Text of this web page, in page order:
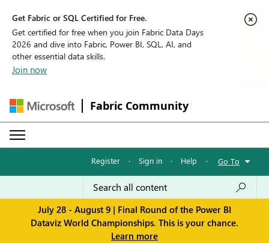
Get Fabric or SQL Certified for Free.
Get certified for free when you join Fabric Data Days
2026 and dive into Fabric, Power BI, SQL, AI, and
other essential data skills.
Join now
Fabric Community
Register · Sign in · Help · Go To
July 28 - August 9 | Final Round of the Power BI
Dataviz World Championships. This is your chance.
Learn more